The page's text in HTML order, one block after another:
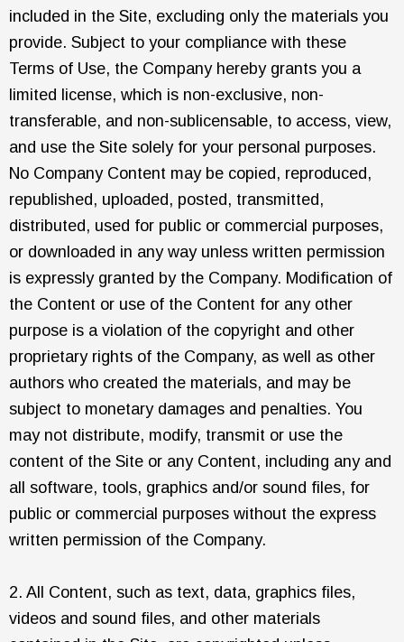
included in the Site, excluding only the materials you
provide. Subject to your compliance with these
Terms of Use, the Company hereby grants you a
limited license, which is non-exclusive, non-
transferable, and non-sublicensable, to access, view,
and use the Site solely for your personal purposes.
No Company Content may be copied, reproduced,
republished, uploaded, posted, transmitted,
distributed, used for public or commercial purposes,
or downloaded in any way unless written permission
is expressly granted by the Company. Modification of
the Content or use of the Content for any other
purpose is a violation of the copyright and other
proprietary rights of the Company, as well as other
authors who created the materials, and may be
subject to monetary damages and penalties. You
may not distribute, modify, transmit or use the
content of the Site or any Content, including any and
all software, tools, graphics and/or sound files, for
public or commercial purposes without the express
written permission of the Company.
2. All Content, such as text, data, graphics files,
videos and sound files, and other materials